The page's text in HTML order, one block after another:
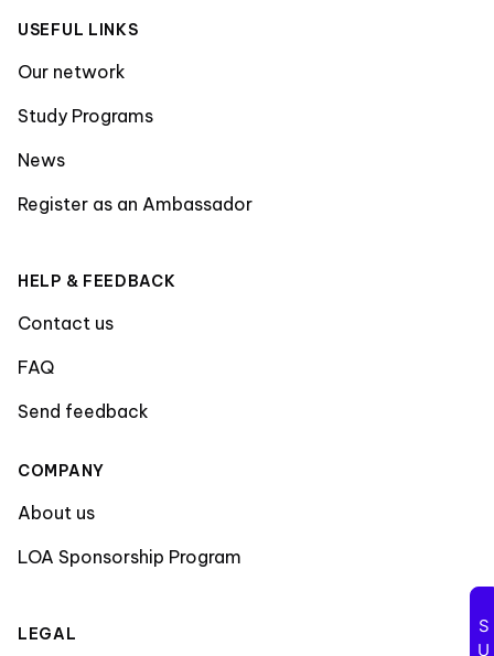
USEFUL LINKS
Our network
Study Programs
News
Register as an Ambassador
HELP & FEEDBACK
Contact us
FAQ
Send feedback
COMPANY
About us
LOA Sponsorship Program
LEGAL